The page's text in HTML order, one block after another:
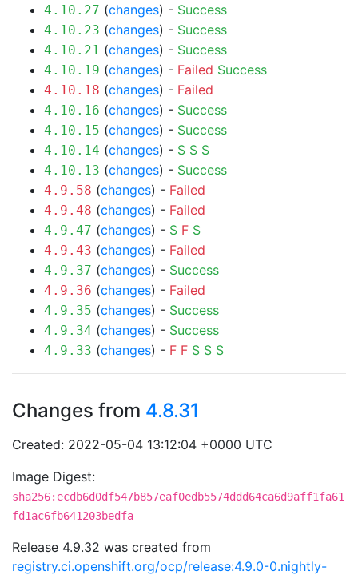
4.10.27 (changes) - Success
4.10.23 (changes) - Success
4.10.21 (changes) - Success
4.10.19 (changes) - Failed Success
4.10.18 (changes) - Failed
4.10.16 (changes) - Success
4.10.15 (changes) - Success
4.10.14 (changes) - S S S
4.10.13 (changes) - Success
4.9.58 (changes) - Failed
4.9.48 (changes) - Failed
4.9.47 (changes) - S F S
4.9.43 (changes) - Failed
4.9.37 (changes) - Success
4.9.36 (changes) - Failed
4.9.35 (changes) - Success
4.9.34 (changes) - Success
4.9.33 (changes) - F F S S S
Changes from 4.8.31
Created: 2022-05-04 13:12:04 +0000 UTC
Image Digest:
sha256:ecdb6d0df547b857eaf0edb5574ddd64ca6d9aff1fa61
fd1ac6fb641203bedfa
Release 4.9.32 was created from
registry.ci.openshift.org/ocp/release:4.9.0-0.nightly-